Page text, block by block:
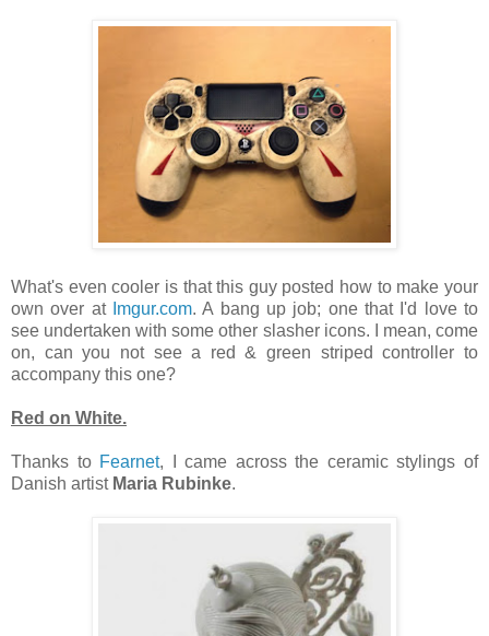
What's even cooler is that this guy posted how to make your
own over at Imgur.com. A bang up job; one that I'd love to
see undertaken with some other slasher icons. I mean, come
on, can you not see a red & green striped controller to
accompany this one?
Red on White.
Thanks to Fearnet, I came across the ceramic stylings of
Danish artist Maria Rubinke.